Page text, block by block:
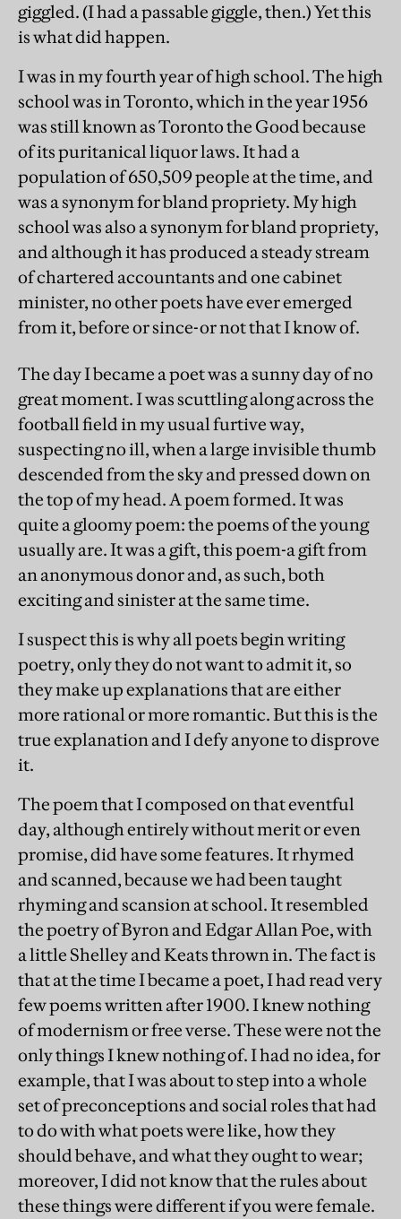
giggled. (I had a passable giggle, then.) Yet this
is what did happen.
I was in my fourth year of high school. The high
school was in Toronto, which in the year 1956
was still known as Toronto the Good because
of its puritanical liquor laws. It had a
population of 650,509 people at the time, and
was a synonym for bland propriety. My high
school was also a synonym for bland propriety,
and although it has produced a steady stream
of chartered accountants and one cabinet
minister, no other poets have ever emerged
from it, before or since-or not that I know of.
The day I became a poet was a sunny day of no
great moment. I was scuttling along across the
football field in my usual furtive way,
suspecting no ill, when a large invisible thumb
descended from the sky and pressed down on
the top of my head. A poem formed. It was
quite a gloomy poem: the poems of the young
usually are. It was a gift, this poem-a gift from
an anonymous donor and, as such, both
exciting and sinister at the same time.
I suspect this is why all poets begin writing
poetry, only they do not want to admit it, so
they make up explanations that are either
more rational or more romantic. But this is the
true explanation and I defy anyone to disprove
it.
The poem that I composed on that eventful
day, although entirely without merit or even
promise, did have some features. It rhymed
and scanned, because we had been taught
rhyming and scansion at school. It resembled
the poetry of Byron and Edgar Allan Poe, with
a little Shelley and Keats thrown in. The fact is
that at the time I became a poet, I had read very
few poems written after 1900. I knew nothing
of modernism or free verse. These were not the
only things I knew nothing of. I had no idea, for
example, that I was about to step into a whole
set of preconceptions and social roles that had
to do with what poets were like, how they
should behave, and what they ought to wear;
moreover, I did not know that the rules about
these things were different if you were female.